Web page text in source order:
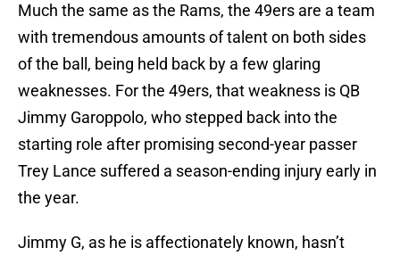
Much the same as the Rams, the 49ers are a team
with tremendous amounts of talent on both sides
of the ball, being held back by a few glaring
weaknesses. For the 49ers, that weakness is QB
Jimmy Garoppolo, who stepped back into the
starting role after promising second-year passer
Trey Lance suffered a season-ending injury early in
the year.
Jimmy G, as he is affectionately known, hasn’t